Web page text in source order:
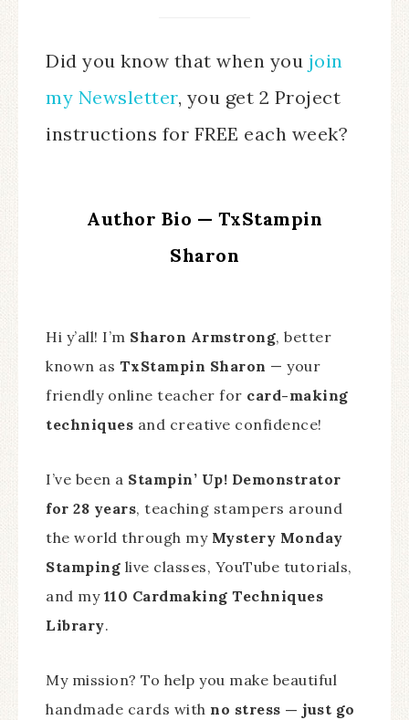
Did you know that when you join
my Newsletter, you get 2 Project
instructions for FREE each week?
Author Bio — TxStampin
Sharon
Hi y’all! I’m Sharon Armstrong, better
known as TxStampin Sharon — your
friendly online teacher for card-making
techniques and creative confidence!
I’ve been a Stampin’ Up! Demonstrator
for 28 years, teaching stampers around
the world through my Mystery Monday
Stamping live classes, YouTube tutorials,
and my 110 Cardmaking Techniques
Library.
My mission? To help you make beautiful
handmade cards with no stress — just go